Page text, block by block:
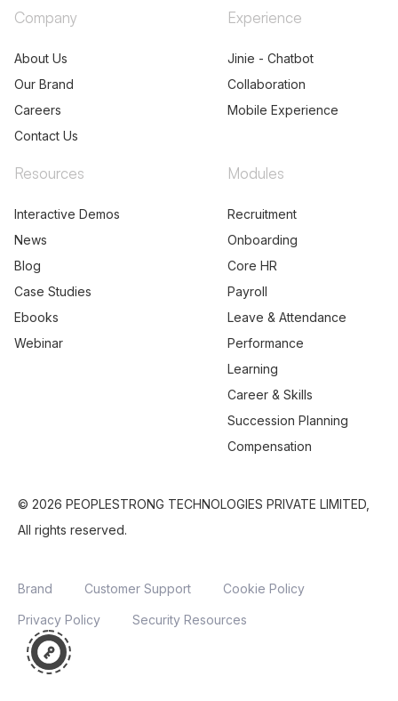
Company
About Us
Our Brand
Careers
Contact Us
Experience
Jinie - Chatbot
Collaboration
Mobile Experience
Resources
Interactive Demos
News
Blog
Case Studies
Ebooks
Webinar
Modules
Recruitment
Onboarding
Core HR
Payroll
Leave & Attendance
Performance
Learning
Career & Skills
Succession Planning
Compensation
© 2026 PEOPLESTRONG TECHNOLOGIES PRIVATE LIMITED,
All rights reserved.
Brand Customer Support Cookie Policy
Privacy Policy Security Resources